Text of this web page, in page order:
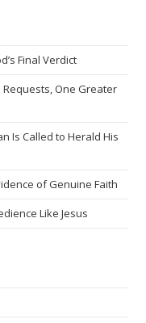
Final Verdict
Requests, One Greater
Is Called to Herald His
of Genuine Faith
Like Jesus